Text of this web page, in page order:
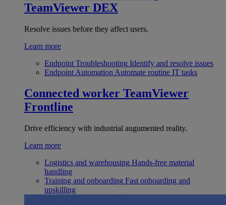
TeamViewer DEX
Resolve issues before they affect users.
Learn more
Endpoint Troubleshooting Identify and resolve issues
Endpoint Automation Automate routine IT tasks
Connected worker TeamViewer
Frontline
Drive efficiency with industrial augumented reality.
Learn more
Logistics and warehousing Hands-free material
handling
Training and onboarding Fast onboarding and
upskilling